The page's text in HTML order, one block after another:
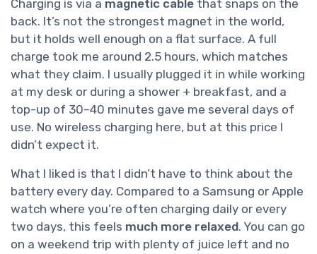
Charging is via a magnetic cable that snaps on the
back. It’s not the strongest magnet in the world,
but it holds well enough on a flat surface. A full
charge took me around 2.5 hours, which matches
what they claim. I usually plugged it in while working
at my desk or during a shower + breakfast, and a
top-up of 30–40 minutes gave me several days of
use. No wireless charging here, but at this price I
didn’t expect it.
What I liked is that I didn’t have to think about the
battery every day. Compared to a Samsung or Apple
watch where you’re often charging daily or every
two days, this feels much more relaxed. You can go
on a weekend trip with plenty of juice left and no